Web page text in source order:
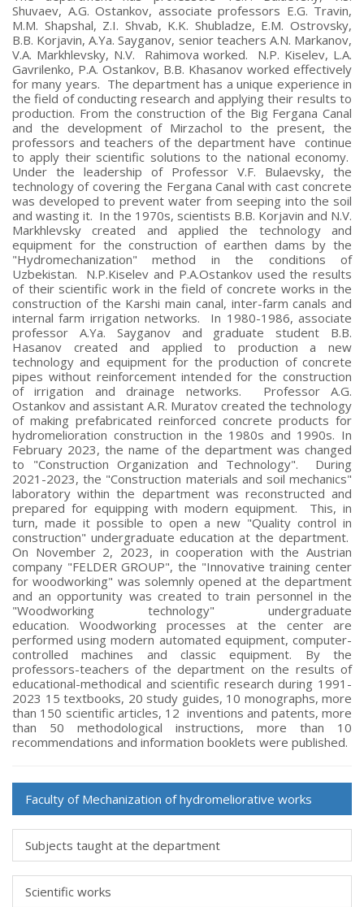
Shuvaev, A.G. Ostankov, associate professors E.G. Travin,
M.M. Shapshal, Z.I. Shvab, K.K. Shubladze, E.M. Ostrovsky,
B.B. Korjavin, A.Ya. Sayganov, senior teachers A.N. Markanov,
V.A. Markhlevsky, N.V. Rahimova worked. N.P. Kiselev, L.A.
Gavrilenko, P.A. Ostankov, B.B. Khasanov worked effectively
for many years. The department has a unique experience in
the field of conducting research and applying their results to
production. From the construction of the Big Fergana Canal
and the development of Mirzachol to the present, the
professors and teachers of the department have continue
to apply their scientific solutions to the national economy.
Under the leadership of Professor V.F. Bulaevsky, the
technology of covering the Fergana Canal with cast concrete
was developed to prevent water from seeping into the soil
and wasting it. In the 1970s, scientists B.B. Korjavin and N.V.
Markhlevsky created and applied the technology and
equipment for the construction of earthen dams by the
"Hydromechanization" method in the conditions of
Uzbekistan. N.P.Kiselev and P.A.Ostankov used the results
of their scientific work in the field of concrete works in the
construction of the Karshi main canal, inter-farm canals and
internal farm irrigation networks. In 1980-1986, associate
professor A.Ya. Sayganov and graduate student B.B.
Hasanov created and applied to production a new
technology and equipment for the production of concrete
pipes without reinforcement intended for the construction
of irrigation and drainage networks. Professor A.G.
Ostankov and assistant A.R. Muratov created the technology
of making prefabricated reinforced concrete products for
hydromelioration construction in the 1980s and 1990s. In
February 2023, the name of the department was changed
to "Construction Organization and Technology". During
2021-2023, the "Construction materials and soil mechanics"
laboratory within the department was reconstructed and
prepared for equipping with modern equipment. This, in
turn, made it possible to open a new "Quality control in
construction" undergraduate education at the department.
On November 2, 2023, in cooperation with the Austrian
company "FELDER GROUP", the "Innovative training center
for woodworking" was solemnly opened at the department
and an opportunity was created to train personnel in the
"Woodworking technology" undergraduate
education. Woodworking processes at the center are
performed using modern automated equipment, computer-
controlled machines and classic equipment. By the
professors-teachers of the department on the results of
educational-methodical and scientific research during 1991-
2023 15 textbooks, 20 study guides, 10 monographs, more
than 150 scientific articles, 12 inventions and patents, more
than 50 methodological instructions, more than 10
recommendations and information booklets were published.
Faculty of Мechanization of hydromeliorative works
Subjects taught at the department
Scientific works